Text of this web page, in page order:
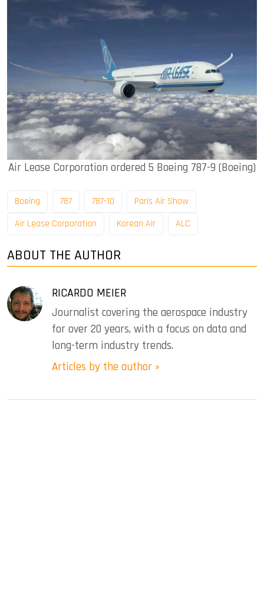
Air Lease Corporation ordered 5 Boeing 787-9 (Boeing)
Boeing 787 787-10
Paris Air Show
Air Lease Corporation
Korean Air ALC
ABOUT THE AUTHOR
RICARDO MEIER
Journalist covering the aerospace industry
for over 20 years, with a focus on data and
long-term industry trends.
Articles by the author »